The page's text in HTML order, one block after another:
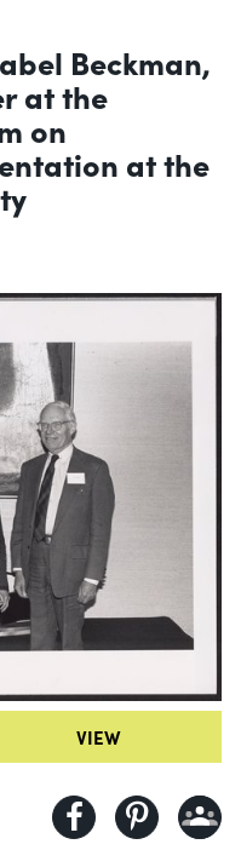
Beckman,
at the
on
at the
VIEW